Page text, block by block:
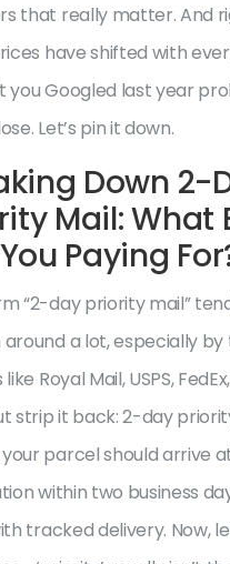
that really matter. And
have shifted with
you Googled last year
Let’s pin it down.
Down 2-
Mail: What
Paying
“2-day priority mail”
a lot, especially by
Royal Mail, USPS,
strip it back: 2-day
parcel should arrive
within two business
tracked delivery. Now,